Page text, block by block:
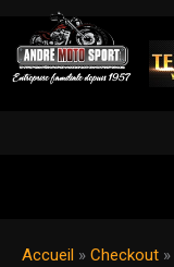
Skip
Accueil » Checkout »